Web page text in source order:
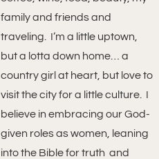
family and friends and
traveling. I’m a little uptown,
but a lotta down home… a
country girl at heart, but love to
visit the city for a little culture. I
believe in embracing our God-
given roles as women, leaning
into the Bible for truth and